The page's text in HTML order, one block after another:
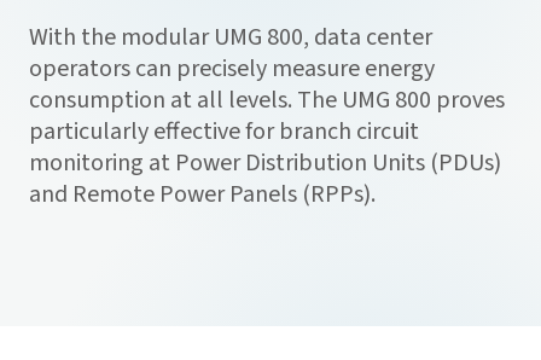
With the modular UMG 800, data center
operators can precisely measure energy
consumption at all levels. The UMG 800 proves
particularly effective for branch circuit
monitoring at Power Distribution Units (PDUs)
and Remote Power Panels (RPPs).